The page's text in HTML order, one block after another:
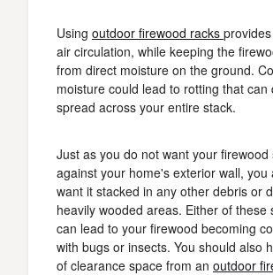
Using outdoor firewood racks
air circulation, while keeping the
from direct moisture on the ground.
moisture could lead to rotting that can
spread across your entire stack.
Just as you do not want your firewood
against your home's exterior wall, you
want it stacked in any other debris or
heavily wooded areas. Either of these
can lead to your firewood becoming
with bugs or insects. You should also
of clearance space from an outdoor